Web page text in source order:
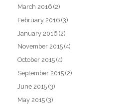
March 2016 (2)
February 2016 (3)
January 2016 (2)
November 2015 (4)
October 2015 (4)
September 2015 (2)
June 2015 (3)
May 2015 (3)